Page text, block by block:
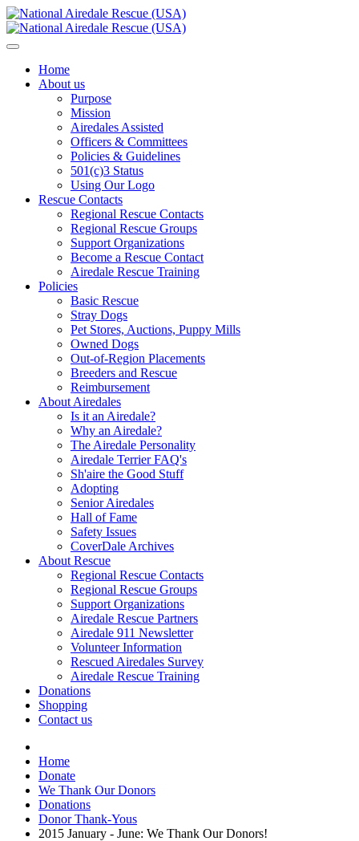
Home
About us
Purpose
Mission
Airedales Assisted
Officers & Committees
Policies & Guidelines
501(c)3 Status
Using Our Logo
Rescue Contacts
Regional Rescue Contacts
Regional Rescue Groups
Support Organizations
Become a Rescue Contact
Airedale Rescue Training
Policies
Basic Rescue
Stray Dogs
Pet Stores, Auctions, Puppy Mills
Owned Dogs
Out-of-Region Placements
Breeders and Rescue
Reimbursement
About Airedales
Is it an Airedale?
Why an Airedale?
The Airedale Personality
Airedale Terrier FAQ's
Sh'aire the Good Stuff
Adopting
Senior Airedales
Hall of Fame
Safety Issues
CoverDale Archives
About Rescue
Regional Rescue Contacts
Regional Rescue Groups
Support Organizations
Airedale Rescue Partners
Airedale 911 Newsletter
Volunteer Information
Rescued Airedales Survey
Airedale Rescue Training
Donations
Shopping
Contact us
Home
Donate
We Thank Our Donors
Donations
Donor Thank-Yous
2015 January - June: We Thank Our Donors!